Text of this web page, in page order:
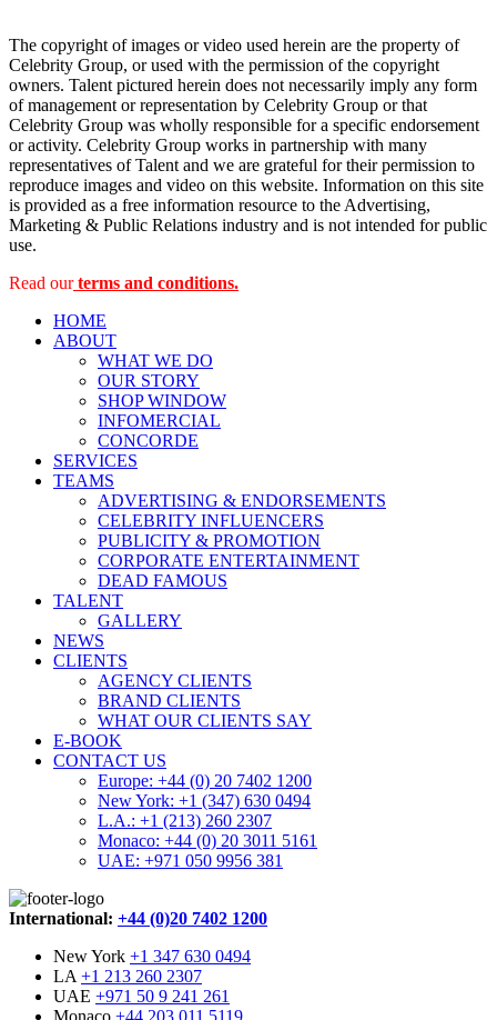
The copyright of images or video used herein are the property of
Celebrity Group, or used with the permission of the copyright
owners. Talent pictured herein does not necessarily imply any form
of management or representation by Celebrity Group or that
Celebrity Group was wholly responsible for a specific endorsement
or activity. Celebrity Group works in partnership with many
representatives of Talent and we are grateful for their permission to
reproduce images and video on this website. Information on this site
is provided as a free information resource to the Advertising,
Marketing & Public Relations industry and is not intended for public
use.
Read ourterms and conditions.
HOME
ABOUT
WHAT WE DO
OUR STORY
SHOP WINDOW
INFOMERCIAL
CONCORDE
SERVICES
TEAMS
ADVERTISING & ENDORSEMENTS
CELEBRITY INFLUENCERS
PUBLICITY & PROMOTION
CORPORATE ENTERTAINMENT
DEAD FAMOUS
TALENT
GALLERY
NEWS
CLIENTS
AGENCY CLIENTS
BRAND CLIENTS
WHAT OUR CLIENTS SAY
E-BOOK
CONTACT US
Europe: +44 (0) 20 7402 1200
New York: +1 (347) 630 0494
L.A.: +1 (213) 260 2307
Monaco: +44 (0) 20 3011 5161
UAE: +971 050 9956 381
International: +44 (0)20 7402 1200
New York +1 347 630 0494
LA +1 213 260 2307
UAE +971 50 9 241 261